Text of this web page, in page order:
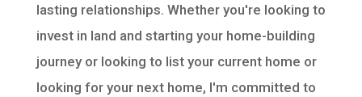
lasting relationships. Whether you're looking to
invest in land and starting your home-building
journey or looking to list your current home or
looking for your next home, I'm committed to